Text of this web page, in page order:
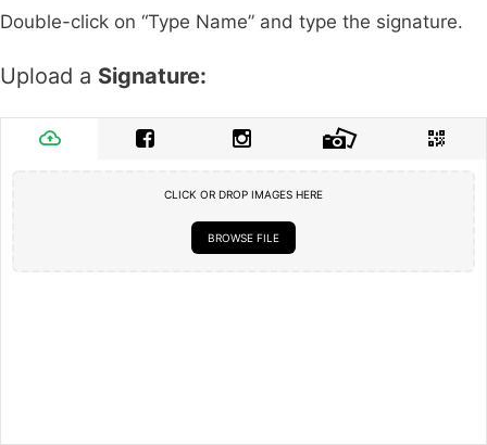
Double-click on “Type Name” and type the signature.
Upload a Signature:
CLICK OR DROP IMAGES HERE
BROWSE FILE